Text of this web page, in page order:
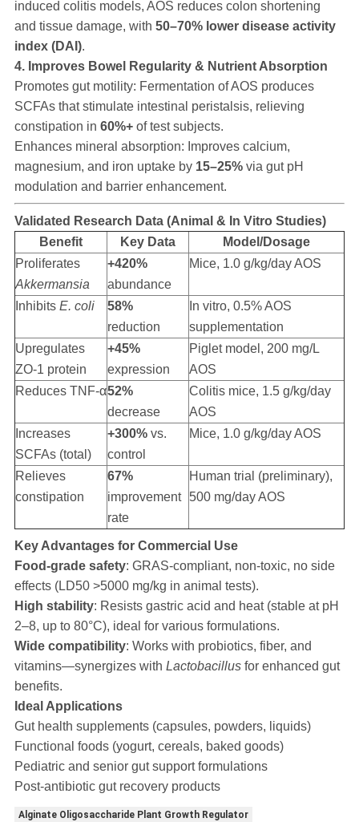
induced colitis models, AOS reduces colon shortening
and tissue damage, with 50–70% lower disease activity
index (DAI).
4. Improves Bowel Regularity & Nutrient Absorption
Promotes gut motility: Fermentation of AOS produces
SCFAs that stimulate intestinal peristalsis, relieving
constipation in 60%+of test subjects.
Enhances mineral absorption: Improves calcium,
magnesium, and iron uptake by 15–25%via gut pH
modulation and barrier enhancement.
Validated Research Data (Animal & In Vitro Studies)
Benefit
Key Data
Model/Dosage
Proliferates
Akkermansia
+420%
abundance
Mice, 1.0 g/kg/day AOS
Inhibits E. coli
58%
reduction
In vitro, 0.5% AOS
supplementation
Upregulates
ZO-1 protein
+45%
expression
Piglet model, 200 mg/L
AOS
Reduces TNF-α52%
decrease
Colitis mice, 1.5 g/kg/day
AOS
Increases
SCFAs (total)
+300%vs.
control
Mice, 1.0 g/kg/day AOS
Relieves
constipation
67%
improvement
rate
Human trial (preliminary),
500 mg/day AOS
Key Advantages for Commercial Use
Food-grade safety: GRAS-compliant, non-toxic, no side
effects (LD50 >5000 mg/kg in animal tests).
High stability: Resists gastric acid and heat (stable at pH
2–8, up to 80°C), ideal for various formulations.
Wide compatibility: Works with probiotics, fiber, and
vitamins—synergizes with Lactobacillusfor enhanced gut
benefits.
Ideal Applications
Gut health supplements (capsules, powders, liquids)
Functional foods (yogurt, cereals, baked goods)
Pediatric and senior gut support formulations
Post-antibiotic gut recovery products
Alginate Oligosaccharide Plant Growth Regulator